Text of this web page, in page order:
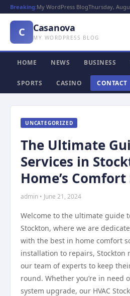
Breaking:My WordPress BlogThursday,
C Casanova
MY WORDPRESS BLOG
HOME NEWS BUSINESS
SPORTS CASINO CONTACT
UNCATEGORIZED
The Ultimate
Services in
Home’s
admin • June 21, 2024
Welcome to the ultimate guide
Stockton, where we are
with the best in home comfort
installation to repairs, Stockton
our team of experts to keep
round. Whether you’re in need
system upgrade, our HVAC